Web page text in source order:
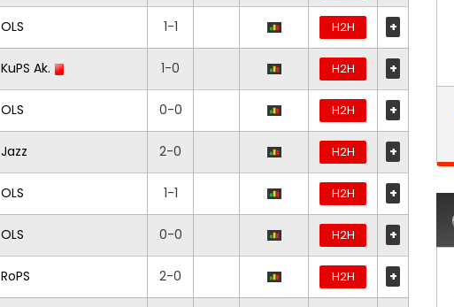
OLS 1-1 H2H +
KuPS Ak. 1-0 H2H +
OLS 0-0 H2H +
Jazz 2-0 H2H +
OLS 1-1 H2H +
OLS 0-0 H2H +
RoPS 2-0 H2H +